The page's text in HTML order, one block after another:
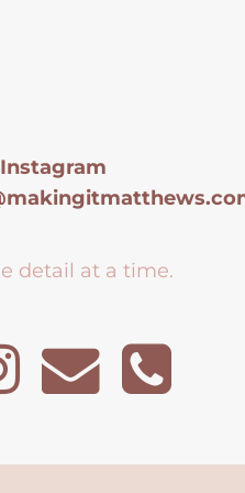
Instagram
detail at a time.